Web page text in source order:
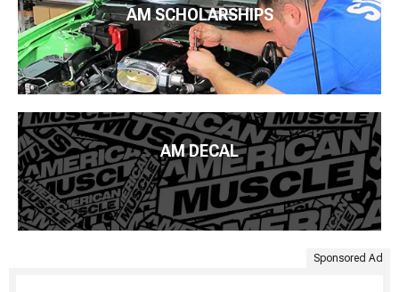
AM SCHOLARSHIPS
AM DECAL
Sponsored Ad